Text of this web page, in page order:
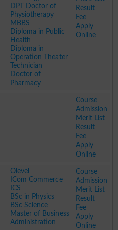
DPT Doctor of
Physiotherapy
MBBS
Diploma in Public
Health
Diploma in
Operation Theater
Technician
Doctor of
Pharmacy
Result
Fee
Apply
Online
Course
Admission
Merit List
Result
Fee
Apply
Online
Olevel
ICom Commerce
ICS
BSc in Physics
BSc Science
Master of Business
Administration
Course
Admission
Merit List
Result
Fee
Apply
Online